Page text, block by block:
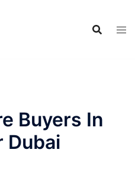
Buyers In
Dubai